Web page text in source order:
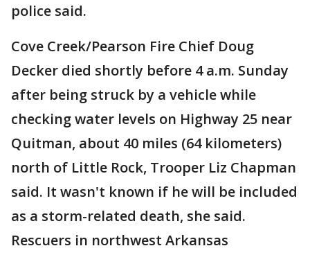
police said.
Cove Creek/Pearson Fire Chief Doug
Decker died shortly before 4 a.m. Sunday
after being struck by a vehicle while
checking water levels on Highway 25 near
Quitman, about 40 miles (64 kilometers)
north of Little Rock, Trooper Liz Chapman
said. It wasn't known if he will be included
as a storm-related death, she said.
Rescuers in northwest Arkansas